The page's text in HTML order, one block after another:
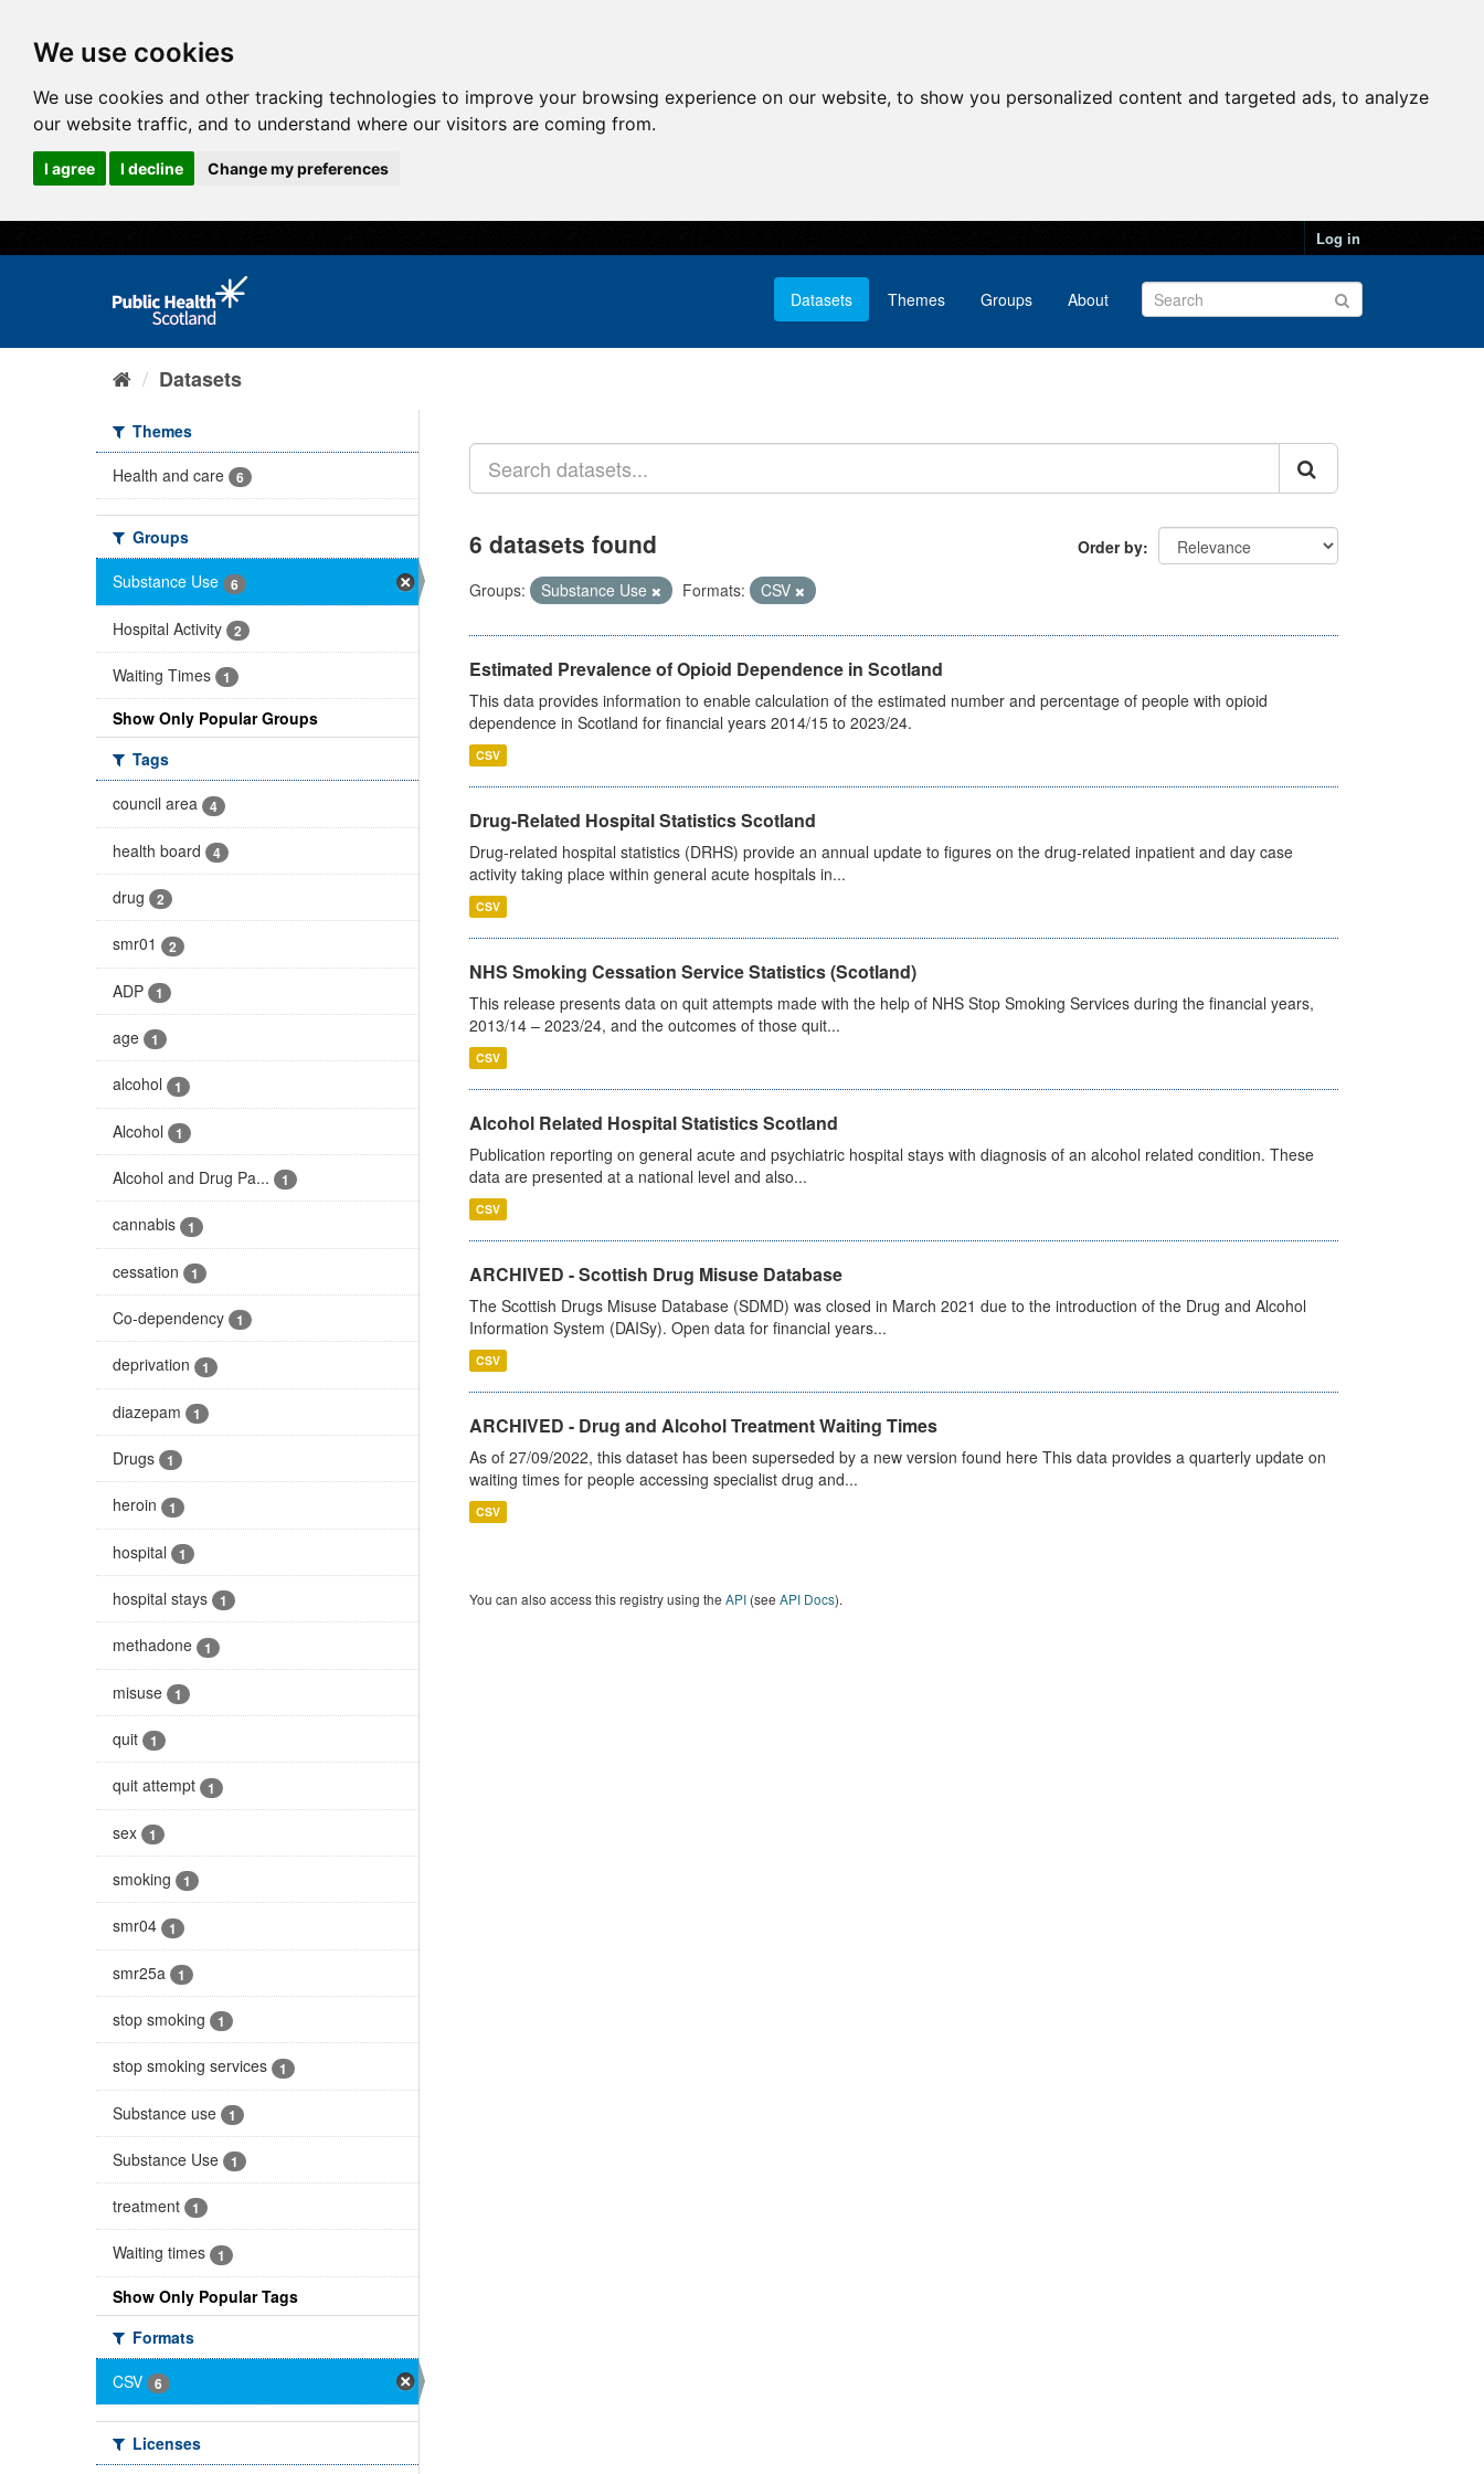
We use cookies
We use cookies and other tracking technologies to improve your browsing experience on our website, to show you personalized content and targeted ads, to analyze
our website traffic, and to understand where our visitors are coming from.
I agree I decline Change my preferences
Log in
Datasets Themes Groups About
Datasets
Themes
Health and care
6
Groups
Substance Use
6
Hospital Activity 2
Waiting Times 1
Show Only Popular Groups
Tags
council area
4
health board 4
drug 2
smr01 2
ADP 1
age 1
alcohol 1
Alcohol 1
Alcohol and Drug Pa... 1
cannabis 1
cessation 1
Co-dependency 1
deprivation 1
diazepam 1
Drugs 1
heroin 1
hospital 1
hospital stays 1
methadone 1
misuse 1
quit 1
quit attempt 1
sex 1
smoking 1
smr04 1
smr25a 1
stop smoking 1
stop smoking services 1
Substance use 1
Substance Use 1
treatment 1
Waiting times 1
Show Only Popular Tags
Formats
CSV
6
Licenses
Order by
6 datasets found
Groups: Substance Use Formats: CSV
Estimated Prevalence of Opioid Dependence in Scotland
This data provides information to enable calculation of the estimated number and percentage of people with opioid
dependence in Scotland for financial years 2014/15 to 2023/24.
CSV
Drug-Related Hospital Statistics Scotland
Drug-related hospital statistics (DRHS) provide an annual update to figures on the drug-related inpatient and day case
activity taking place within general acute hospitals in...
CSV
NHS Smoking Cessation Service Statistics (Scotland)
This release presents data on quit attempts made with the help of NHS Stop Smoking Services during the financial years,
2013/14 – 2023/24, and the outcomes of those quit...
CSV
Alcohol Related Hospital Statistics Scotland
Publication reporting on general acute and psychiatric hospital stays with diagnosis of an alcohol related condition. These
data are presented at a national level and also...
CSV
ARCHIVED - Scottish Drug Misuse Database
The Scottish Drugs Misuse Database (SDMD) was closed in March 2021 due to the introduction of the Drug and Alcohol
Information System (DAISy). Open data for financial years...
CSV
ARCHIVED - Drug and Alcohol Treatment Waiting Times
As of 27/09/2022, this dataset has been superseded by a new version found here This data provides a quarterly update on
waiting times for people accessing specialist drug and...
CSV
You can also access this registry using the API(see API Docs).